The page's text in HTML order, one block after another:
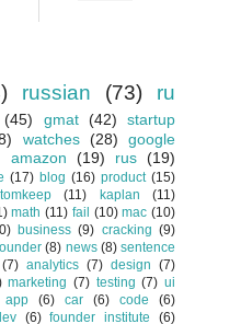
russian (73)
ru
(45) gmat (42)
startup
watches (28)
google
amazon (19) rus (19)
(17) blog (16) product (15)
(11) kaplan
(11)
math (11) fail (10) mac (10)
business (9) cracking (9)
(8) news (8) sentence
(7) analytics (7) design (7)
marketing (7) testing (7) ui
app (6) car (6) code
(6)
(6) founder institute (6)